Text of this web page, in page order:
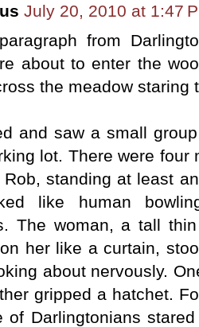
July 20, 2010 at 1:47
from
about to enter the
the meadow staring
and saw a small
lot. There were four
standing at least
like human
The woman, a tall
her like a curtain,
about nervously.
gripped a hatchet.
of Darlingtonians